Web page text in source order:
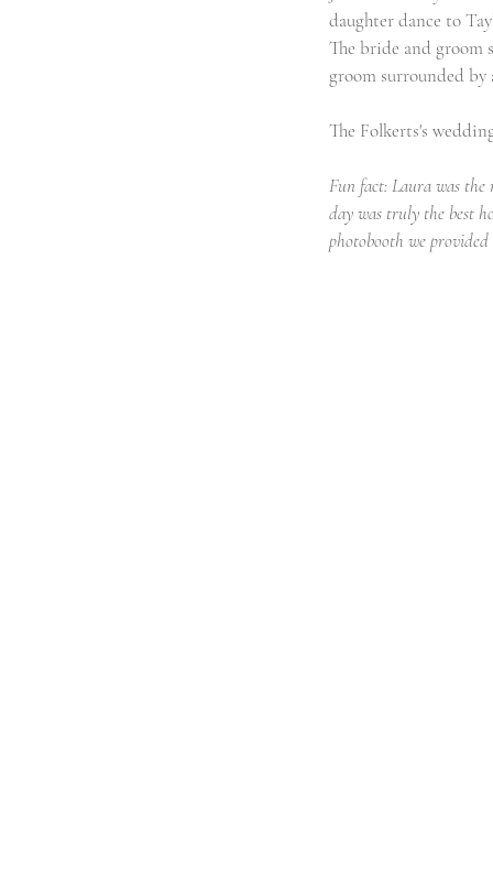
daughter dance to
The bride and groom
groom surrounded
The Folkerts's
Fun fact: Laura was the
day was truly the best
photobooth we